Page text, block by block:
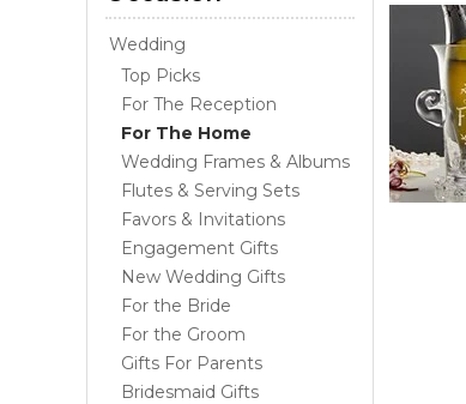
Wedding
Top Picks
For The Reception
For The Home
Wedding Frames & Albums
Flutes & Serving Sets
Favors & Invitations
Engagement Gifts
New Wedding Gifts
For the Bride
For the Groom
Gifts For Parents
Bridesmaid Gifts